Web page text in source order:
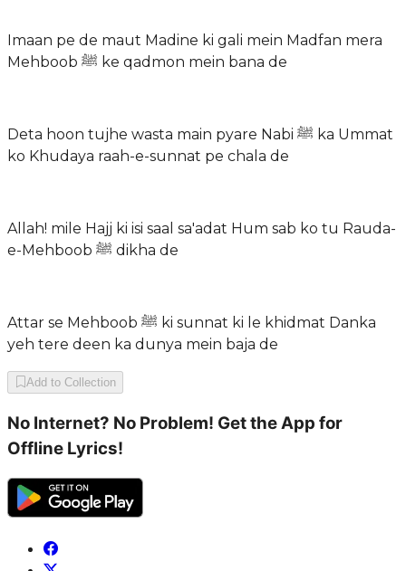
Imaan pe de maut Madine ki gali mein Madfan mera
Mehboob ﷺ ke qadmon mein bana de
Deta hoon tujhe wasta main pyare Nabi ﷺ ka Ummat
ko Khudaya raah-e-sunnat pe chala de
Allah! mile Hajj ki isi saal sa'adat Hum sab ko tu Rauda-
e-Mehboob ﷺ dikha de
Attar se Mehboob ﷺ ki sunnat ki le khidmat Danka
yeh tere deen ka dunya mein baja de
Add to Collection
No Internet? No Problem! Get the App for
Offline Lyrics!